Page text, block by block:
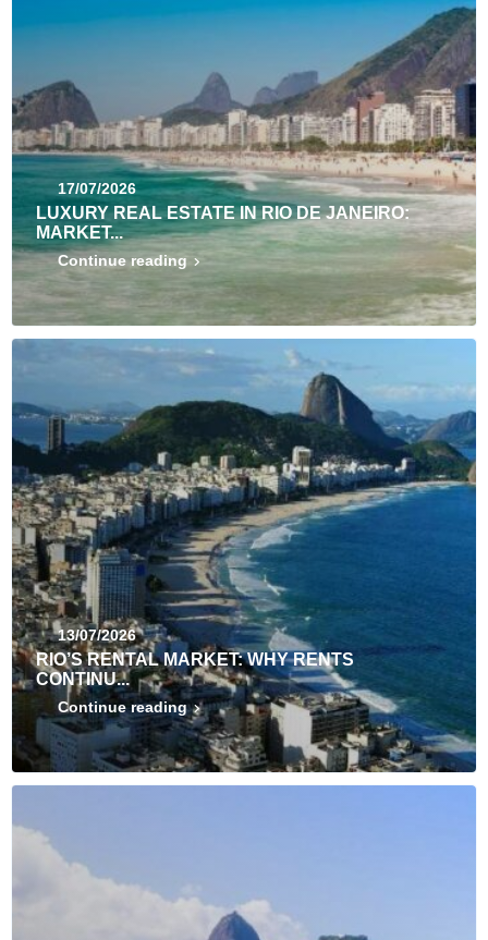
17/07/2026
LUXURY REAL ESTATE IN RIO DE JANEIRO:
MARKET...
Continue reading
13/07/2026
RIO’S RENTAL MARKET: WHY RENTS
CONTINU...
Continue reading